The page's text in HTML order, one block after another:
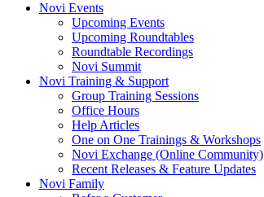
Novi Events
Upcoming Events
Upcoming Roundtables
Roundtable Recordings
Novi Summit
Novi Training & Support
Group Training Sessions
Office Hours
Help Articles
One on One Trainings & Workshops
Novi Exchange (Online Community)
Recent Releases & Feature Updates
Novi Family